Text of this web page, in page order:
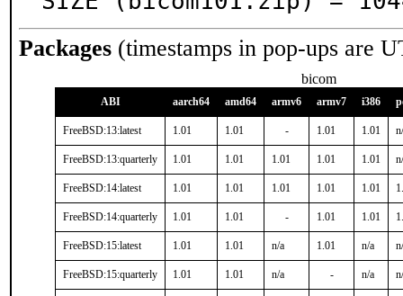
Packages (timestamps in pop-ups are
bicom
ABI aarch64 amd64 armv6 armv7 i386
FreeBSD:13:latest 1.01 1.01 - 1.01 1.01
FreeBSD:13:quarterly 1.01 1.01 1.01 1.01 1.01
FreeBSD:14:latest 1.01 1.01 1.01 1.01 1.01
FreeBSD:14:quarterly 1.01 1.01 - 1.01 1.01
FreeBSD:15:latest 1.01 1.01 n/a 1.01 n/a
FreeBSD:15:quarterly 1.01 1.01 n/a - n/a